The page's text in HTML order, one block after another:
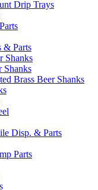
Drip Trays
& Parts
Shanks
Shanks
Brass Beer Shanks
Disp. & Parts
Parts